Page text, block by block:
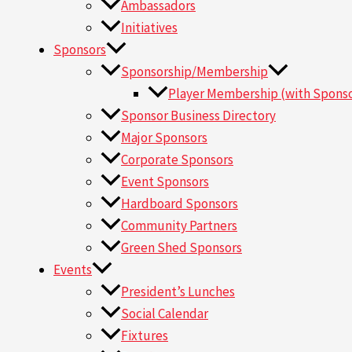
Ambassadors
Initiatives
Sponsors
Sponsorship/Membership
Player Membership (with
Sponsor Business Directory
Major Sponsors
Corporate Sponsors
Event Sponsors
Hardboard Sponsors
Community Partners
Green Shed Sponsors
Events
President’s Lunches
Social Calendar
Fixtures